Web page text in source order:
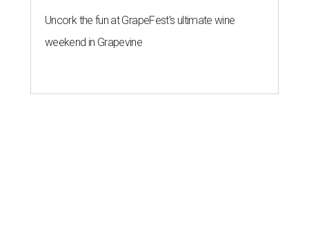
Uncork the fun at GrapeFest's ultimate wine
weekend in Grapevine